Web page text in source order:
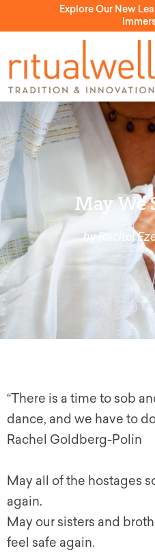
Explore Our New
May We
by Rachel
“There is a time to sob
dance, and we have to
Rachel Goldberg-Polin
May all of the hostages
again.
May our sisters and
feel safe again.